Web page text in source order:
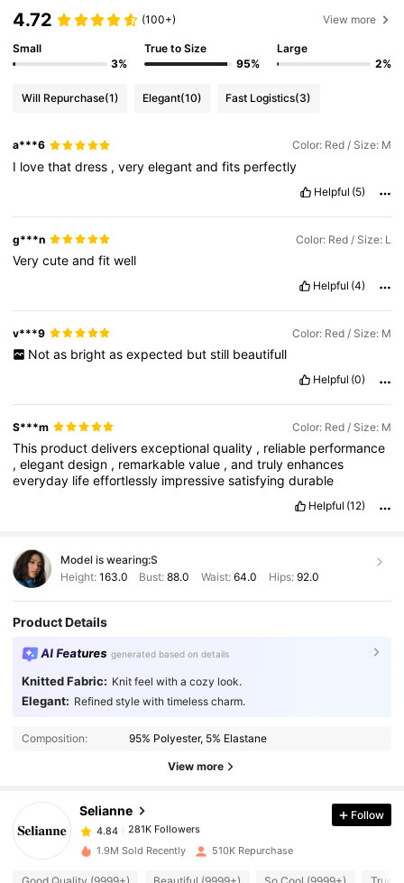
4.72 (100+) View more
Small
3%
True to Size
95%
Large
2%
Will Repurchase(1) Elegant(10) Fast Logistics(3)
a***6 Color: Red / Size: M
I lovethatdress ,veryelegantandfits perfectly
Helpful (5)
g***n Color: Red / Size: L
Verycuteandfitwell
Helpful (4)
v***9 Color: Red / Size: M
Not as bright as expected but still beautifull
Helpful (0)
S***m Color: Red / Size: M
This productdeliversexceptionalquality , reliable performance
,elegantdesign , remarkablevalue ,andtrulyenhances
everyday lifeeffortlessly impressivesatisfyingdurable
Helpful (12)
Model is wearing:S
Height: 163.0 Bust:88.0 Waist: 64.0 Hips: 92.0
Product Details
AI Features generated based on details
Knitted Fabric: Knit feel with a cozy look.
Elegant: Refined style with timeless charm.
Composition: 95% Polyester, 5% Elastane
View more
Selianne
4.84 281K Followers
281K Followers
4.84
281K Followers
h***k paid1 day ago
Follow
1.9M Sold Recently 510K Repurchase